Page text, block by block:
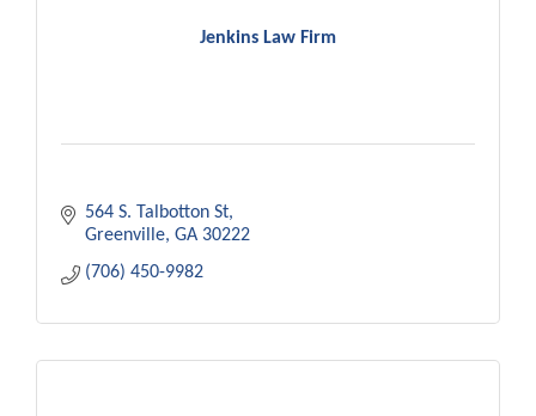
Jenkins Law Firm
564 S. Talbotton St
Greenville GA 30222
(706) 450-9982